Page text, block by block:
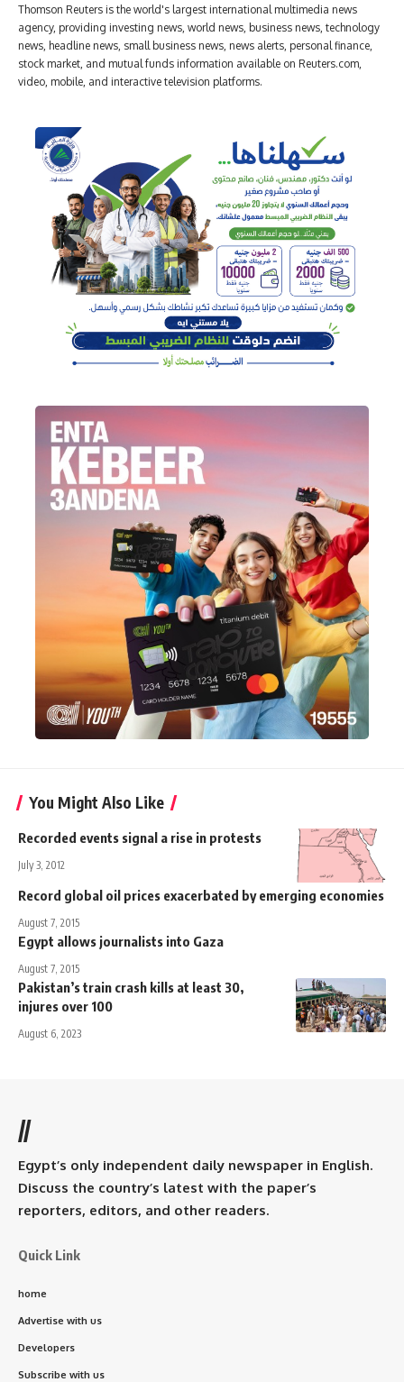
Thomson Reuters is the world's largest international multimedia news
agency, providing investing news, world news, business news, technology
news, headline news, small business news, news alerts, personal finance,
stock market, and mutual funds information available on Reuters.com,
video, mobile, and interactive television platforms.
You Might Also Like
Recorded events signal a rise in protests
July 3, 2012
Record global oil prices exacerbated by emerging economies
August 7, 2015
Egypt allows journalists into Gaza
August 7, 2015
Pakistan’s train crash kills at least 30,
injures over 100
August 6, 2023
//
Egypt’s only independent daily newspaper in English.
Discuss the country’s latest with the paper’s
reporters, editors, and other readers.
Quick Link
home
Advertise with us
Developers
Subscribe with us